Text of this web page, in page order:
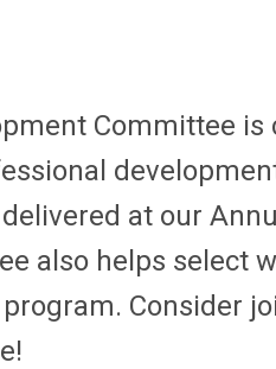
Committee
at our
also helps select
Consider